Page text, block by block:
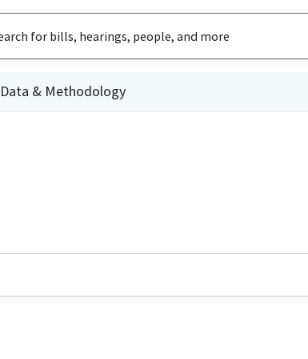
Data & Methodology